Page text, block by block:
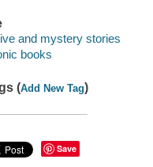
and mystery stories
books
(Add New Tag)
Save